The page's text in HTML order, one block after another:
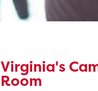
Virginia's
Room